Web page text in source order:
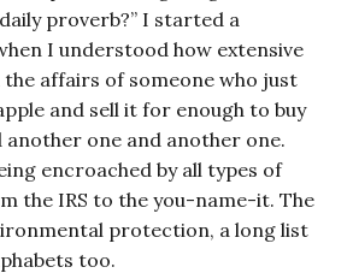
proverb?” I started a
I understood how extensive
affairs of someone who just
and sell it for enough to buy
another one and another one.
encroached by all types of
the IRS to the you-name-it. The
protection, a long list
too.